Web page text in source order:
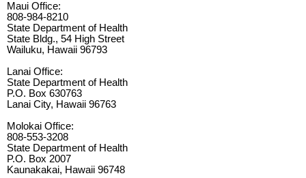
Maui Office:
808-984-8210
State Department of Health
State Bldg., 54 High Street
Wailuku, Hawaii 96793
Lanai Office:
State Department of Health
P.O. Box 630763
Lanai City, Hawaii 96763
Molokai Office:
808-553-3208
State Department of Health
P.O. Box 2007
Kaunakakai, Hawaii 96748